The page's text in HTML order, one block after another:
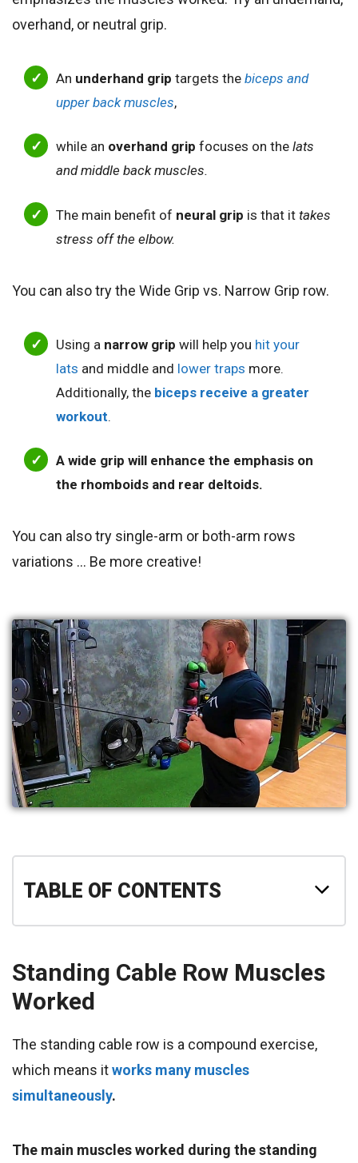
overhand, or neutral grip.
An underhand grip targets the biceps and
upper back muscles,
while an overhand grip focuses on the lats
and middle back muscles.
The main benefit of neural grip is that it takes
stress off the elbow.
You can also try the Wide Grip vs. Narrow Grip row.
Using a narrow grip will help you hit your
lats and middle and lower traps more.
Additionally, the biceps receive a greater
workout.
A wide grip will enhance the emphasis on
the rhomboids and rear deltoids.
You can also try single-arm or both-arm rows
variations … Be more creative!
TABLE OF CONTENTS
Standing Cable Row Muscles
Worked
The standing cable row is a compound exercise,
which means itworks many muscles
simultaneously.
The main muscles worked during the standing